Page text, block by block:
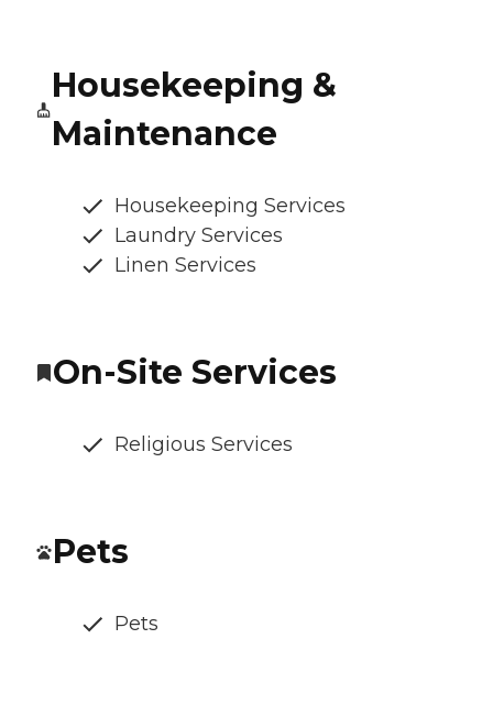
Housekeeping &
Maintenance
Housekeeping Services
Laundry Services
Linen Services
On-Site Services
Religious Services
Pets
Pets